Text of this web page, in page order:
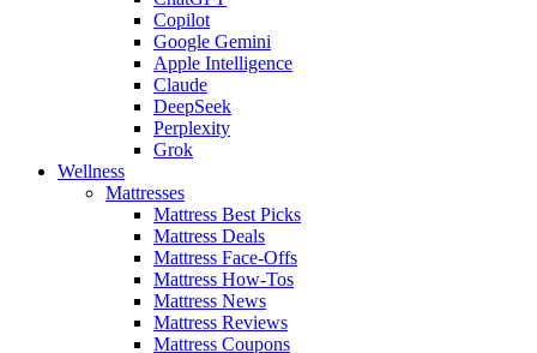
Copilot
Google Gemini
Apple Intelligence
Claude
DeepSeek
Perplexity
Grok
Wellness
Mattresses
Mattress Best Picks
Mattress Deals
Mattress Face-Offs
Mattress How-Tos
Mattress News
Mattress Reviews
Mattress Coupons